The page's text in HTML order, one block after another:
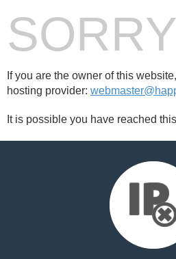
If you are the owner of this
hosting provider:
It is possible you have reached